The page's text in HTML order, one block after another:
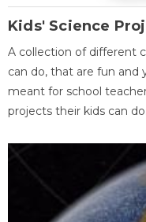
Kids' Science
A collection of different
can do, that are fun
meant for school
projects their kids can do.